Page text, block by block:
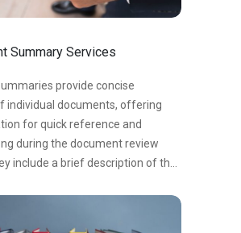
Summary Services
provide concise
individual documents, offering
for quick reference and
during the document review
include a brief description of the
Document summaries